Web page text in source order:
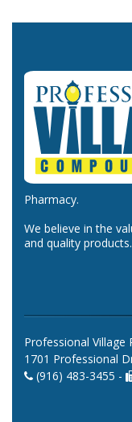
Pharmacy.
We believe in the
and quality products.
Professional Village
1701 Professional
(916) 483-3455 -